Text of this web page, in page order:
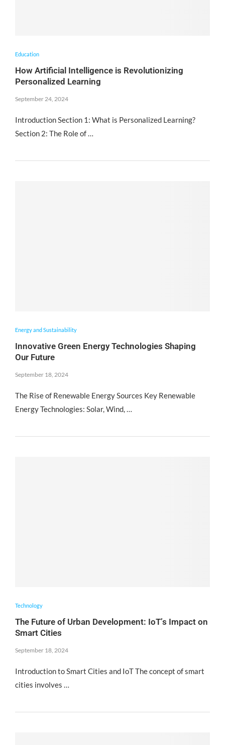
Education
How Artificial Intelligence is Revolutionizing
Personalized Learning
September 24, 2024
Introduction Section 1: What is Personalized Learning?
Section 2: The Role of …
Energy and Sustainability
Innovative Green Energy Technologies Shaping
Our Future
September 18, 2024
The Rise of Renewable Energy Sources Key Renewable
Energy Technologies: Solar, Wind, …
Technology
The Future of Urban Development: IoT’s Impact on
Smart Cities
September 18, 2024
Introduction to Smart Cities and IoT The concept of smart
cities involves …